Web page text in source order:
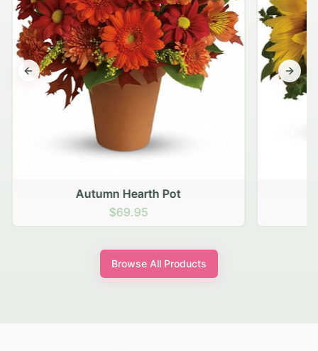
Autumn Hearth Pot
$69.95
Previous slide Next
Browse All Products